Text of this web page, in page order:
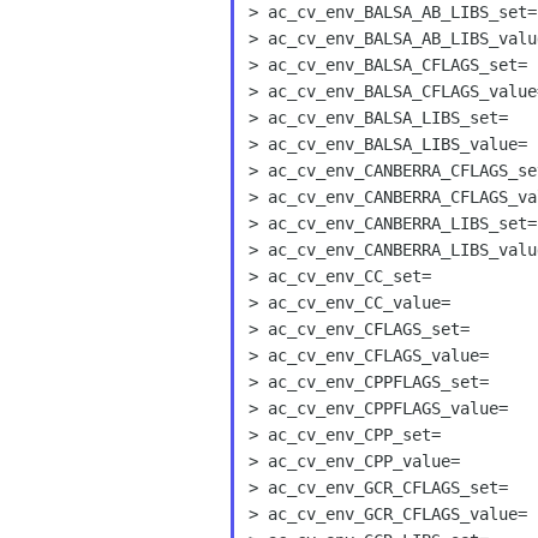
> ac_cv_env_BALSA_AB_LIBS_set=
>
> ac_cv_env_BALSA_CFLAGS_set=
>
> ac_cv_env_BALSA_LIBS_set=
> ac_cv_env_BALSA_LIBS_value=
>
>
> ac_cv_env_CANBERRA_LIBS_set=
>
> ac_cv_env_CC_set=
> ac_cv_env_CC_value=
> ac_cv_env_CFLAGS_set=
> ac_cv_env_CFLAGS_value=
> ac_cv_env_CPPFLAGS_set=
> ac_cv_env_CPPFLAGS_value=
> ac_cv_env_CPP_set=
> ac_cv_env_CPP_value=
> ac_cv_env_GCR_CFLAGS_set=
> ac_cv_env_GCR_CFLAGS_value=